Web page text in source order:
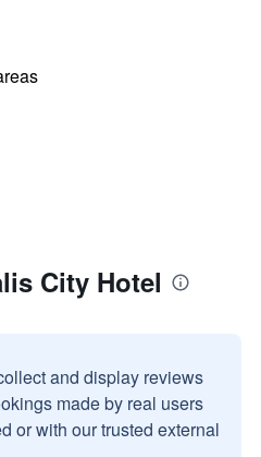
City Hotel
and display reviews
made by real users
or with our trusted external